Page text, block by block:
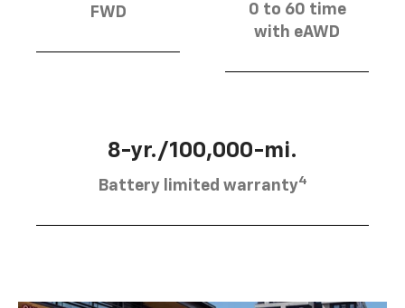
FWD
0 to 60 time
with eAWD
8-yr./100,000-mi.
Battery limited warranty4